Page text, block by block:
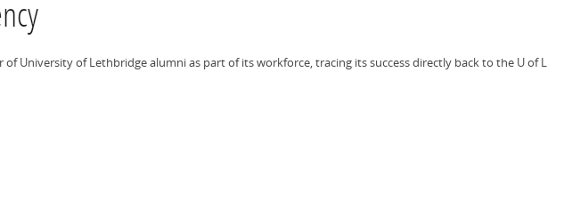
University of Lethbridge alumni as part of its workforce, tracing its success directly back to the U of L